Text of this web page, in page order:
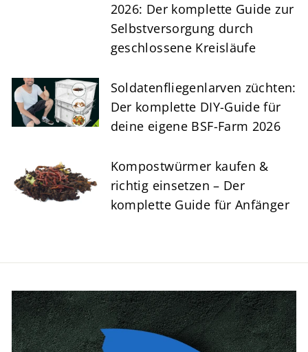
2026: Der komplette Guide zur
Selbstversorgung durch
geschlossene Kreisläufe
Soldatenfliegenlarven züchten:
Der komplette DIY-Guide für
deine eigene BSF-Farm 2026
Kompostwürmer kaufen &
richtig einsetzen – Der
komplette Guide für Anfänger